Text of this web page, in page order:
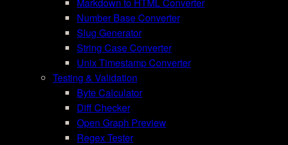
Number Base Converter
Slug Generator
String Case Converter
Unix Timestamp Converter
Testing & Validation
Byte Calculator
Diff Checker
Open Graph Preview
Regex Tester